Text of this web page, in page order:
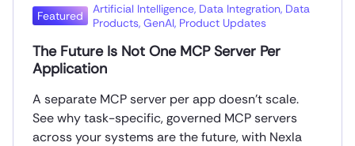
Featured Artificial Intelligence, Data Integration, Data
Products, GenAI, Product Updates
The Future Is Not One MCP Server Per
Application
A separate MCP server per app doesn’t scale.
See why task-specific, governed MCP servers
across your systems are the future, with Nexla